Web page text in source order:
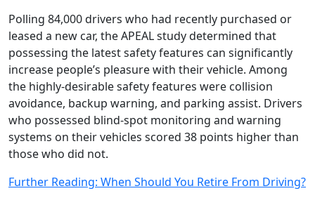
Polling 84,000 drivers who had recently purchased or
leased a new car, the APEAL study determined that
possessing the latest safety features can significantly
increase people’s pleasure with their vehicle. Among
the highly-desirable safety features were collision
avoidance, backup warning, and parking assist. Drivers
who possessed blind-spot monitoring and warning
systems on their vehicles scored 38 points higher than
those who did not.
Further Reading: When Should You Retire From Driving?